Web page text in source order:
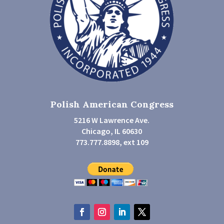
Polish American Congress
5216 W Lawrence Ave.
Chicago, IL 60630
773.777.8898, ext 109